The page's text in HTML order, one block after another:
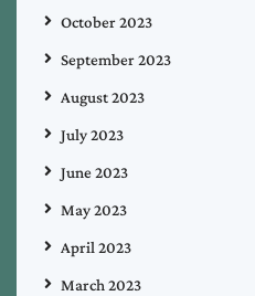
October 2023
September 2023
August 2023
July 2023
June 2023
May 2023
April 2023
March 2023